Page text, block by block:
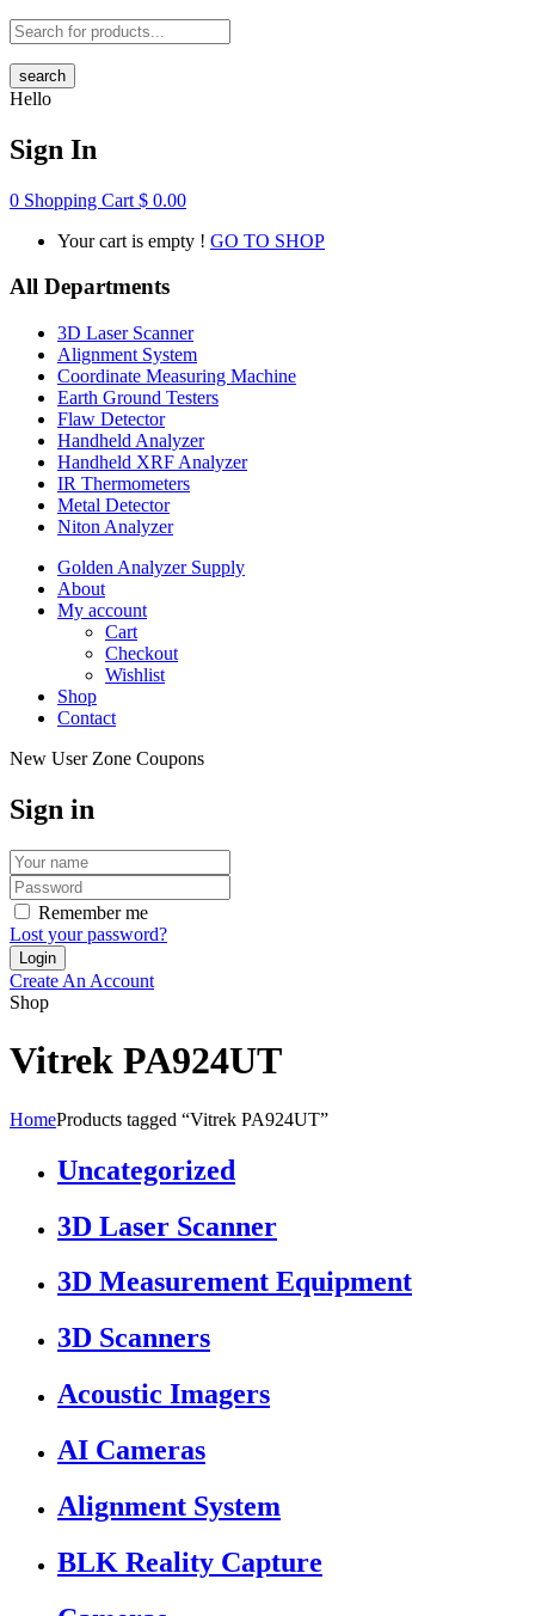
search
Hello
Sign In
0 Shopping Cart $ 0.00
Your cart is empty ! GO TO SHOP
All Departments
3D Laser Scanner
Alignment System
Coordinate Measuring Machine
Earth Ground Testers
Flaw Detector
Handheld Analyzer
Handheld XRF Analyzer
IR Thermometers
Metal Detector
Niton Analyzer
Golden Analyzer Supply
About
My account
Cart
Checkout
Wishlist
Shop
Contact
New User Zone Coupons
Sign in
Remember me
Lost your password?
Create An Account
Shop
Vitrek PA924UT
HomeProducts tagged “Vitrek PA924UT”
Uncategorized
3D Laser Scanner
3D Measurement Equipment
3D Scanners
Acoustic Imagers
AI Cameras
Alignment System
BLK Reality Capture